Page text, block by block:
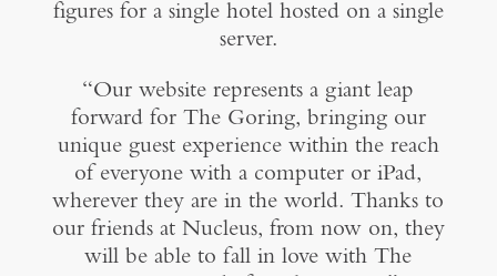
figures for a single hotel hosted on a single
server.
“Our website represents a giant leap
forward for The Goring, bringing our
unique guest experience within the reach
of everyone with a computer or iPad,
wherever they are in the world. Thanks to
our friends at Nucleus, from now on, they
will be able to fall in love with The